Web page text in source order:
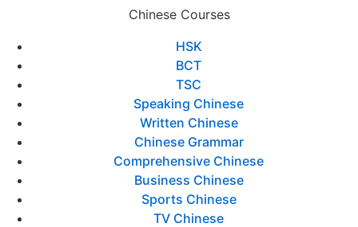
Chinese Courses
HSK
BCT
TSC
Speaking Chinese
Written Chinese
Chinese Grammar
Comprehensive Chinese
Business Chinese
Sports Chinese
TV Chinese